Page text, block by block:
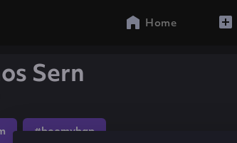
Home
Sern
#boomybap